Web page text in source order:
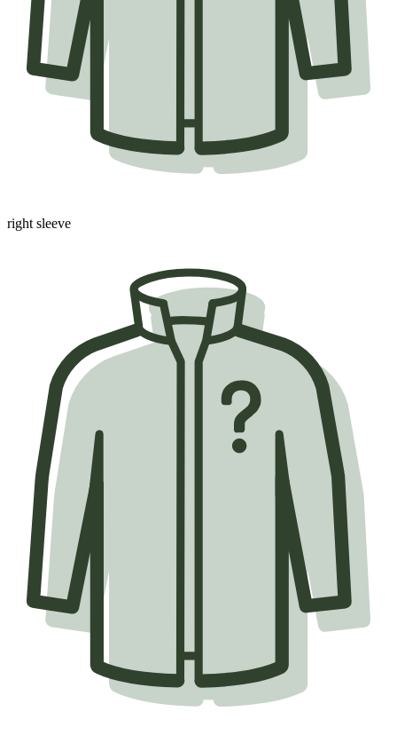
right sleeve